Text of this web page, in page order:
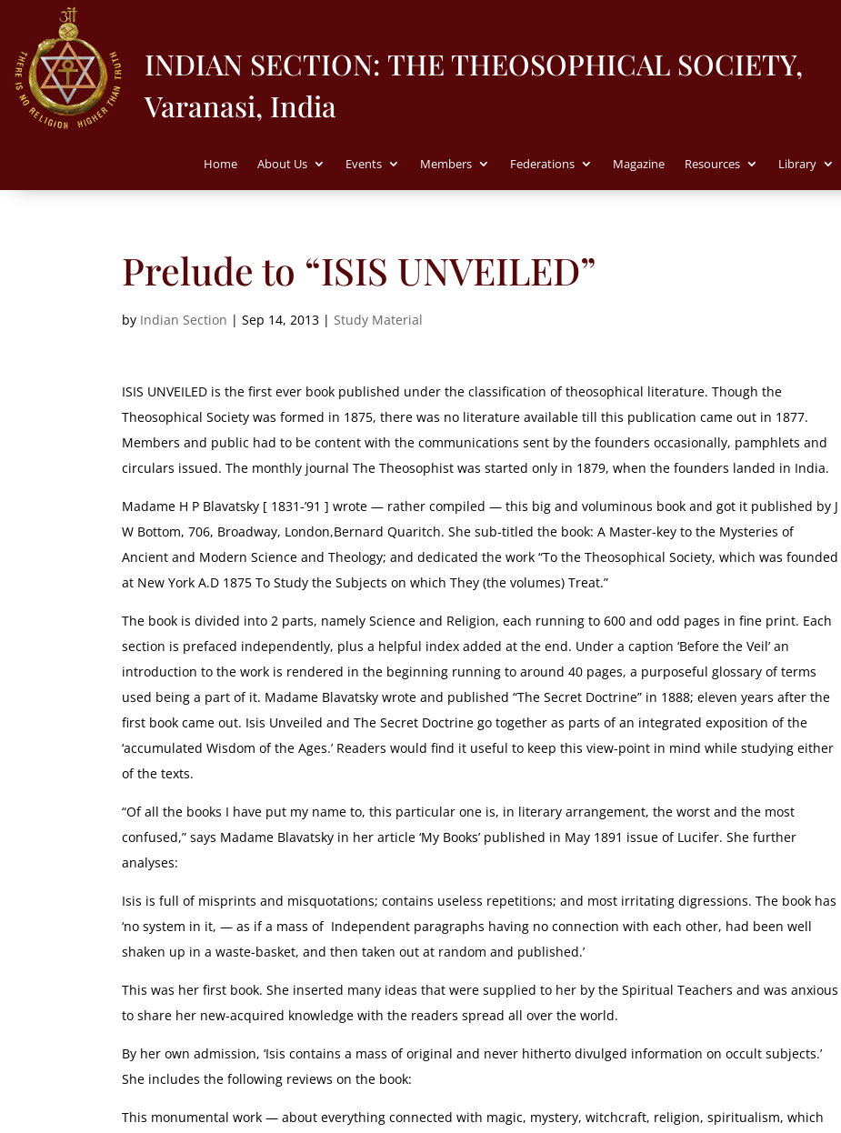
INDIAN SECTION: THE THEOSOPHICAL SOCIETY,
Varanasi, India
Home About Us Events Members Federations Magazine Resources Library
Prelude to “ISIS UNVEILED”
by Indian Section |Sep 14, 2013 |Study Material
ISIS UNVEILED is the first ever book published under the classification of theosophical literature. Though the
Theosophical Society was formed in 1875, there was no literature available till this publication came out in 1877.
Members and public had to be content with the communications sent by the founders occasionally, pamphlets and
circulars issued. The monthly journal The Theosophist was started only in 1879, when the founders landed in India.
Madame H P Blavatsky [ 1831-’91 ] wrote — rather compiled — this big and voluminous book and got it published by J
W Bottom, 706, Broadway, London,Bernard Quaritch. She sub-titled the book: A Master-key to the Mysteries of
Ancient and Modern Science and Theology; and dedicated the work “To the Theosophical Society, which was founded
at New York A.D 1875 To Study the Subjects on which They (the volumes) Treat.”
The book is divided into 2 parts, namely Science and Religion, each running to 600 and odd pages in fine print. Each
section is prefaced independently, plus a helpful index added at the end. Under a caption ‘Before the Veil’ an
introduction to the work is rendered in the beginning running to around 40 pages, a purposeful glossary of terms
used being a part of it. Madame Blavatsky wrote and published “The Secret Doctrine” in 1888; eleven years after the
first book came out. Isis Unveiled and The Secret Doctrine go together as parts of an integrated exposition of the
‘accumulated Wisdom of the Ages.’ Readers would find it useful to keep this view-point in mind while studying either
of the texts.
“Of all the books I have put my name to, this particular one is, in literary arrangement, the worst and the most
confused,” says Madame Blavatsky in her article ‘My Books’ published in May 1891 issue of Lucifer. She further
analyses:
Isis is full of misprints and misquotations; contains useless repetitions; and most irritating digressions. The book has
‘no system in it, — as if a mass of Independent paragraphs having no connection with each other, had been well
shaken up in a waste-basket, and then taken out at random and published.’
This was her first book. She inserted many ideas that were supplied to her by the Spiritual Teachers and was anxious
to share her new-acquired knowledge with the readers spread all over the world.
By her own admission, ‘Isis contains a mass of original and never hitherto divulged information on occult subjects.’
She includes the following reviews on the book:
This monumental work — about everything connected with magic, mystery, witchcraft, religion, spiritualism, which